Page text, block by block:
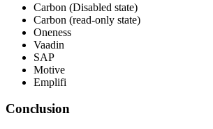
Carbon (Disabled state)
Carbon (read-only state)
Oneness
Vaadin
SAP
Motive
Emplifi
Conclusion